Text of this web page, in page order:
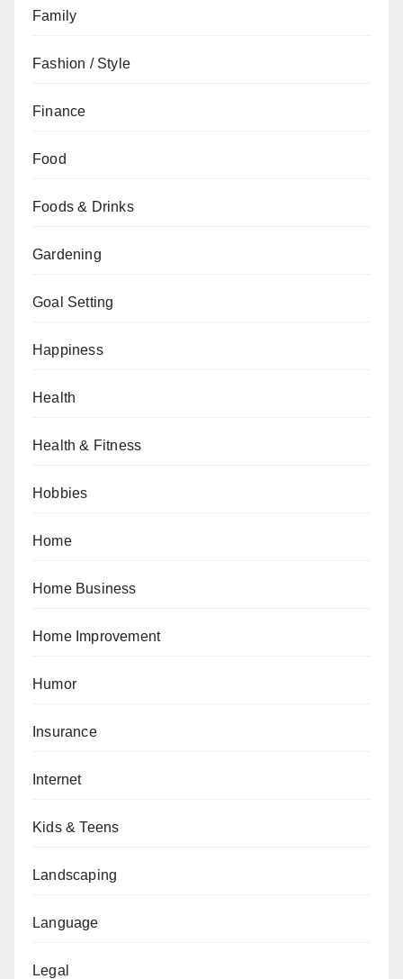
Family
Fashion / Style
Finance
Food
Foods & Drinks
Gardening
Goal Setting
Happiness
Health
Health & Fitness
Hobbies
Home
Home Business
Home Improvement
Humor
Insurance
Internet
Kids & Teens
Landscaping
Language
Legal